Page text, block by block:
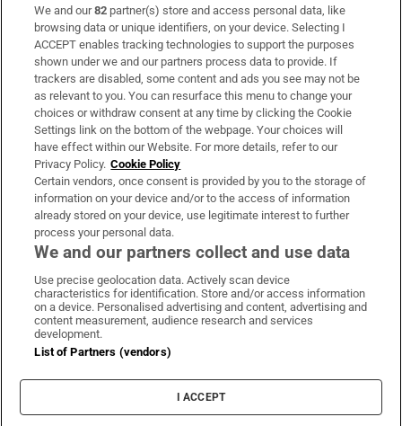
Subscribe
Support
About Us
Irish Times Products & Services
OUR PARTNERS:
Irish Times on WhatsApp
Irish Times on Facebook
Irish Times on X
Irish Times on LinkedIn
Irish Times on Instagram
Terms & Conditions
Cookie Information
Cookie Settings
We and our82 partner(s) store and access personal data, like
browsing data or unique identifiers, on your device. Selecting I
ACCEPT enables tracking technologies to support the purposes
shown under we and our partners process data to provide. If
trackers are disabled, some content and ads you see may not be
as relevant to you. You can resurface this menu to change your
choices or withdraw consent at any time by clicking the Cookie
Settings link on the bottom of the webpage. Your choices will
have effect within our Website. For more details, refer to our
Privacy Policy. Cookie Policy
Certain vendors, once consent is provided by you to the storage of
information on your device and/or to the access of information
already stored on your device, use legitimate interest to further
process your personal data.
We and our partners collect and use data
Use precise geolocation data. Actively scan device
characteristics for identification. Store and/or access information
on a device. Personalised advertising and content, advertising and
content measurement, audience research and services
development.
List of Partners (vendors)
I ACCEPT